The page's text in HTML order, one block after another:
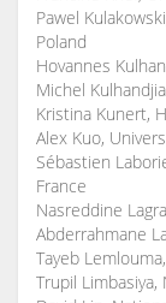
Pawel
Poland
Hovannes
Michel
Kristina Kunert,
Alex Kuo,
Sébastien
France
Nasreddine
Abderrahmane
Tayeb
Trupil Limbasiya,